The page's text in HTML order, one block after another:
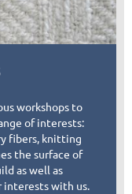
workshops to
of interests:
fibers, knitting
the surface of
as well as
interests with us.